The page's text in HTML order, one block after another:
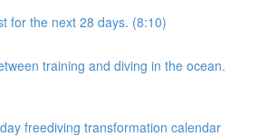
for the next 28 days. (8:10)
training and diving in the ocean.
freediving transformation calendar